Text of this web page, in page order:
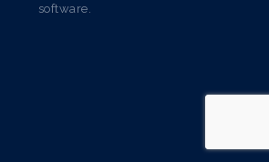
software.